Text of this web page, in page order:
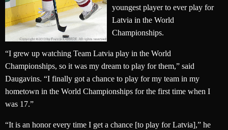
youngest player to ever play for
Latvia in the World
Championships.
“I grew up watching Team Latvia play in the World
Championships, so it was my dream to play for them,” said
Daugavins. “I finally got a chance to play for my team in my
hometown in the World Championships for the first time when I
was 17.”
“It is an honor every time I get a chance [to play for Latvia],” he